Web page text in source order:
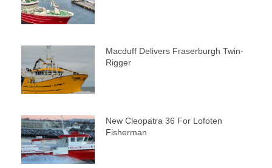
Macduff Delivers Fraserburgh Twin-
Rigger
New Cleopatra 36 For Lofoten
Fisherman